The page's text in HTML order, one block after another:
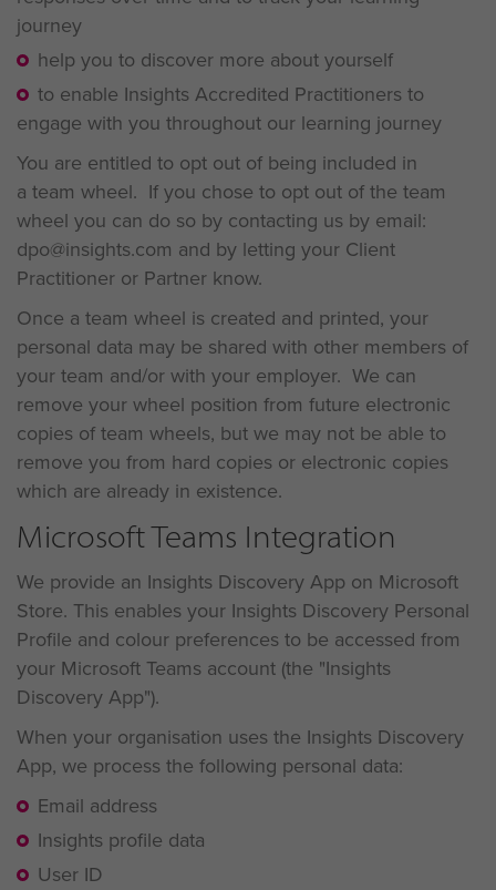
journey
help you to discover more about yourself
to enable Insights Accredited Practitioners to
engage with you throughout our learning journey
You are entitled to opt out of being included in
a team wheel. If you chose to opt out of the team
wheel you can do so by contacting us by email:
dpo@insights.com and by letting your Client
Practitioner or Partner know.
Once a team wheel is created and printed, your
personal data may be shared with other members of
your team and/or with your employer. We can
remove your wheel position from future electronic
copies of team wheels, but we may not be able to
remove you from hard copies or electronic copies
which are already in existence.
Microsoft Teams Integration
We provide an Insights Discovery App on Microsoft
Store. This enables your Insights Discovery Personal
Profile and colour preferences to be accessed from
your Microsoft Teams account (the "Insights
Discovery App").
When your organisation uses the Insights Discovery
App, we process the following personal data:
Email address
Insights profile data
User ID